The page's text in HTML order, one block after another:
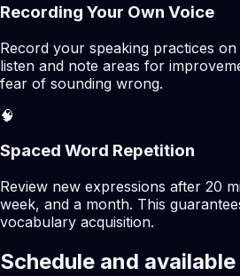
Recording Your Own Voice
Record your speaking practices
listen and note areas for
fear of sounding wrong.
🧠
Spaced Word Repetition
Review new expressions after 20
week, and a month. This
vocabulary acquisition.
Schedule and